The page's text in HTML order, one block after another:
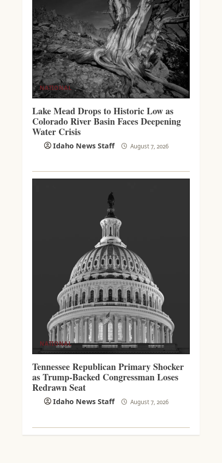
NATIONAL
Lake Mead Drops to Historic Low as
Colorado River Basin Faces Deepening
Water Crisis
Idaho News Staff August 7, 2026
NATIONAL
Tennessee Republican Primary Shocker
as Trump-Backed Congressman Loses
Redrawn Seat
Idaho News Staff August 7, 2026